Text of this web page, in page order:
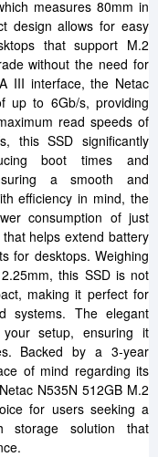
measures 80mm in
design allows for easy
that support M.2
without the need for
III interface, the Netac
up to 6Gb/s, providing
read speeds of
this SSD significantly
boot times and
a smooth and
efficiency in mind, the
consumption of just
helps extend battery
for desktops. Weighing
this SSD is not
making it perfect for
systems. The elegant
setup, ensuring it
Backed by a 3-year
of mind regarding its
N535N 512GB M.2
for users seeking a
storage solution that